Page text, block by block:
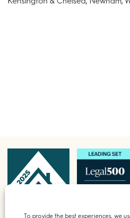
To provide the best experiences, we